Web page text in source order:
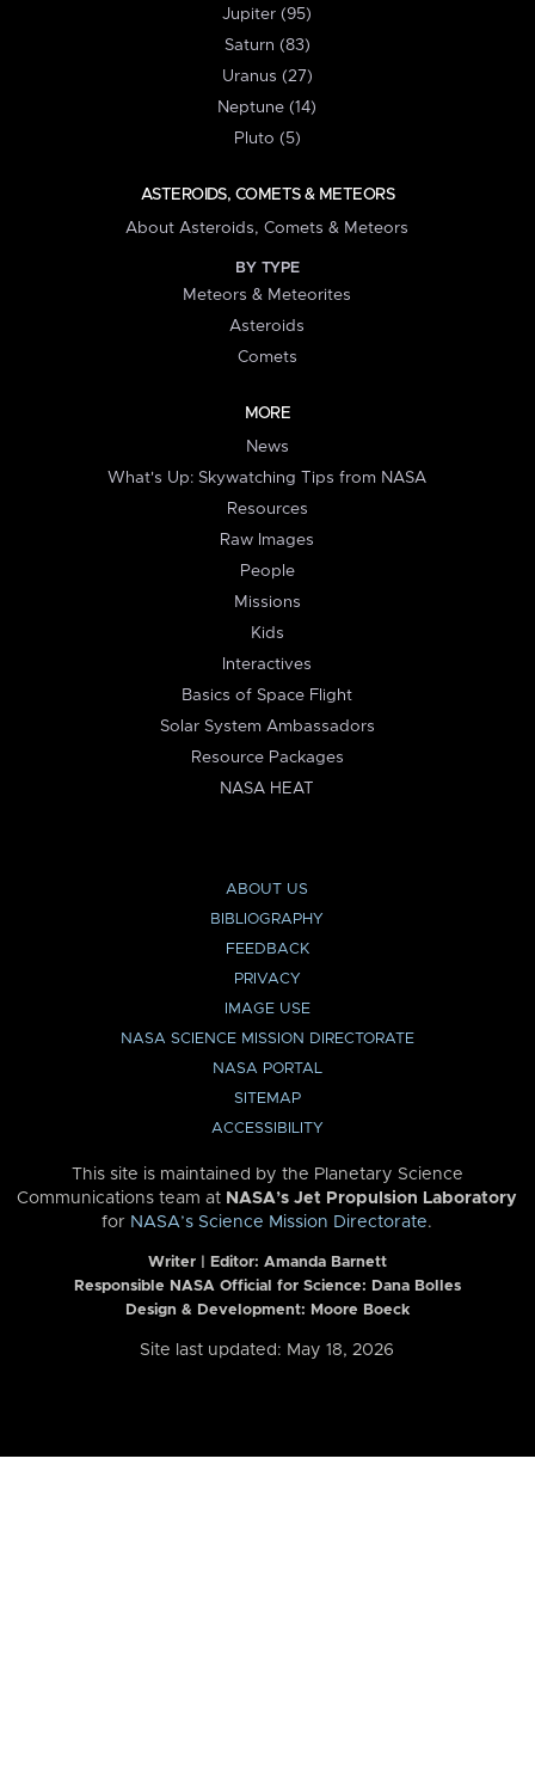
Jupiter (95)
Saturn (83)
Uranus (27)
Neptune (14)
Pluto (5)
ASTEROIDS, COMETS & METEORS
About Asteroids, Comets & Meteors
BY TYPE
Meteors & Meteorites
Asteroids
Comets
MORE
News
What's Up: Skywatching Tips from NASA
Resources
Raw Images
People
Missions
Kids
Interactives
Basics of Space Flight
Solar System Ambassadors
Resource Packages
NASA HEAT
ABOUT US
BIBLIOGRAPHY
FEEDBACK
PRIVACY
IMAGE USE
NASA SCIENCE MISSION DIRECTORATE
NASA PORTAL
SITEMAP
ACCESSIBILITY
This site is maintained by the Planetary Science
Communications team at NASA’s Jet Propulsion Laboratory
for NASA’s Science Mission Directorate.
Writer | Editor: Amanda Barnett
Responsible NASA Official for Science: Dana Bolles
Design & Development: Moore Boeck
Site last updated: May 18, 2026